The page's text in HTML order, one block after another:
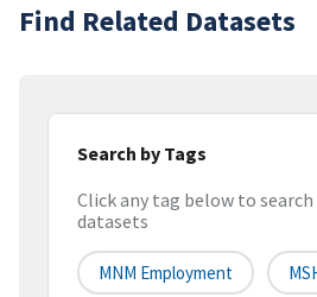
Find Related Datasets
Search by Tags
Click any tag below to
datasets
MNM Employment